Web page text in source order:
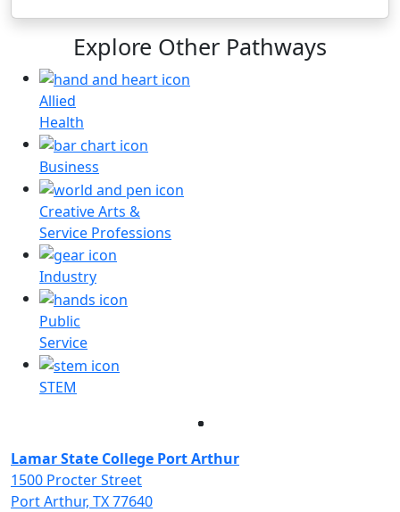
Explore Other Pathways
Allied
Health
Business
Creative Arts &
Service Professions
Industry
Public
Service
STEM
Lamar State College Port Arthur
1500 Procter Street
Port Arthur, TX 77640